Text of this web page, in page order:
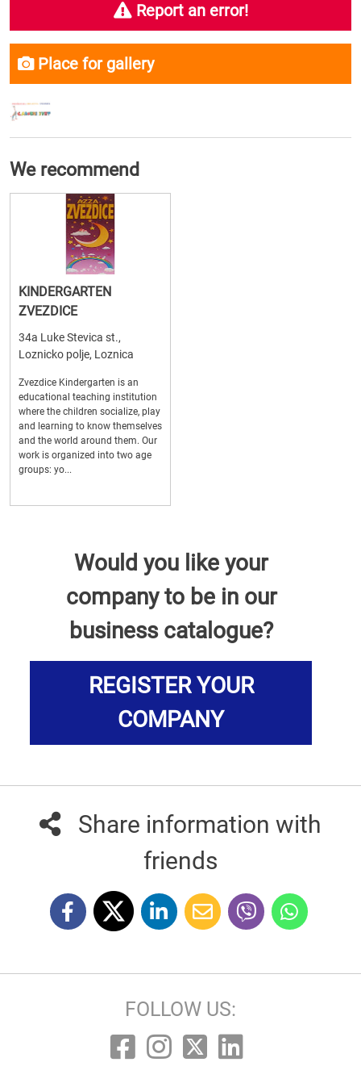
Report an error!
Place for gallery
We recommend
KINDERGARTEN
ZVEZDICE
34a Luke Stevica st.,
Loznicko polje, Loznica
Zvezdice Kindergarten is an
educational teaching institution
where the children socialize, play
and learning to know themselves
and the world around them. Our
work is organized into two age
groups: yo...
Would you like your
company to be in our
business catalogue?
REGISTER YOUR
COMPANY
Share information with
friends
FOLLOW US: